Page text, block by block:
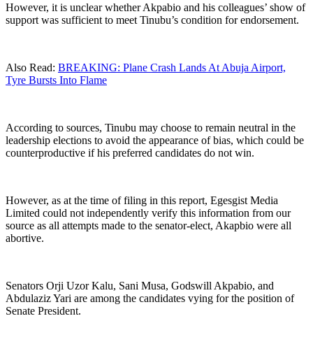
However, it is unclear whether Akpabio and his colleagues’ show of
support was sufficient to meet Tinubu’s condition for endorsement.
Also Read: BREAKING: Plane Crash Lands At Abuja Airport,
Tyre Bursts Into Flame
According to sources, Tinubu may choose to remain neutral in the
leadership elections to avoid the appearance of bias, which could be
counterproductive if his preferred candidates do not win.
However, as at the time of filing in this report, Egesgist Media
Limited could not independently verify this information from our
source as all attempts made to the senator-elect, Akapbio were all
abortive.
Senators Orji Uzor Kalu, Sani Musa, Godswill Akpabio, and
Abdulaziz Yari are among the candidates vying for the position of
Senate President.